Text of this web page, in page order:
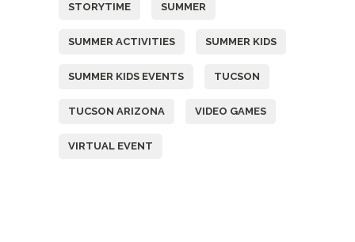
STORYTIME SUMMER
SUMMER ACTIVITIES SUMMER KIDS
SUMMER KIDS EVENTS TUCSON
TUCSON ARIZONA VIDEO GAMES
VIRTUAL EVENT